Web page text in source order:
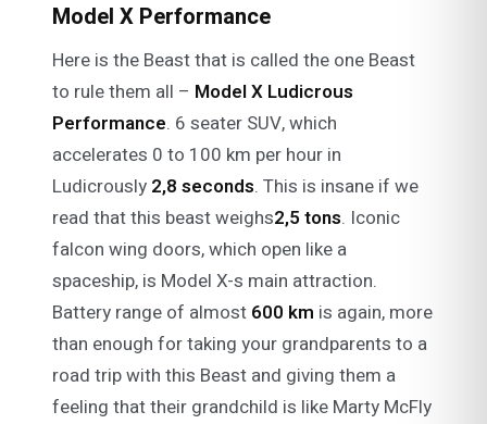
Model X Performance
Here is the Beast that is called the one Beast
to rule them all – Model X Ludicrous
Performance. 6 seater SUV, which
accelerates 0 to 100 km per hour in
Ludicrously 2,8 seconds. This is insane if we
read that this beast weighs2,5 tons. Iconic
falcon wing doors, which open like a
spaceship, is Model X-s main attraction.
Battery range of almost 600 km is again, more
than enough for taking your grandparents to a
road trip with this Beast and giving them a
feeling that their grandchild is like Marty McFly